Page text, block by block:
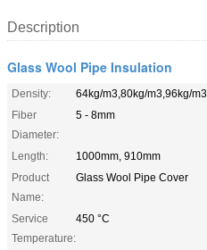
Description
Glass Wool Pipe Insulation
Density:
64kg/m3,80kg/m3,96kg/m3
Fiber
Diameter:
5 - 8mm
Length:
1000mm, 910mm
Product
Name:
Glass Wool Pipe Cover
Service
Temperature:
450 °C